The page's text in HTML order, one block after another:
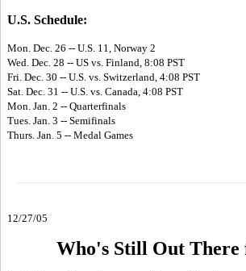
U.S. Schedule:
Mon. Dec. 26 -- U.S. 11, Norway 2
Wed. Dec. 28 -- US vs. Finland, 8:08 PST
Fri. Dec. 30 -- U.S. vs. Switzerland, 4:08 PST
Sat. Dec. 31 -- U.S. vs. Canada, 4:08 PST
Mon. Jan. 2 -- Quarterfinals
Tues. Jan. 3 -- Semifinals
Thurs. Jan. 5 -- Medal Games
12/27/05
Who's Still Out There